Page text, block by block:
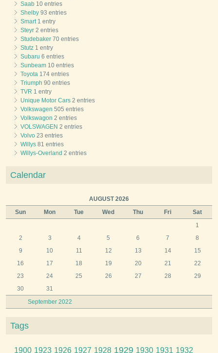
Saab 10 entries
Shelby 93 entries
Smart1 entry
Steyr 2 entries
Studebaker 70 entries
Stutz 1 entry
Subaru 6 entries
Sunbeam 10 entries
Toyota 174 entries
Triumph 90 entries
TVR 1 entry
Unique Motor Cars 2 entries
Volkswagen 505 entries
Volkswagon 2 entries
VOLSWAGEN 2 entries
Volvo 23 entries
Willys 81 entries
Willys-Overland 2 entries
Calendar
AUGUST 2026
Sun
Mon Tue Wed Thu Fri Sat
September 2022
1
2
3 4 5 6 7
8
9
10 11 12 13 14
15
16
17 18 19 20 21
22
23
24 25 26 27 28
29
30
31
Tags
1900 1923 1926 1927 1928 1929 1930 1931 1932